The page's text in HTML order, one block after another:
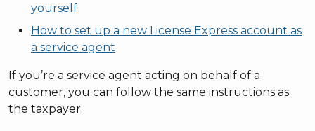
yourself
How to set up a new License Express account as
a service agent
If you’re a service agent acting on behalf of a
customer, you can follow the same instructions as
the taxpayer.